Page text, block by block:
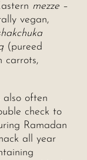
mezze –
vegan,
(pureed
carrots,
also often
check to
Ramadan
all year